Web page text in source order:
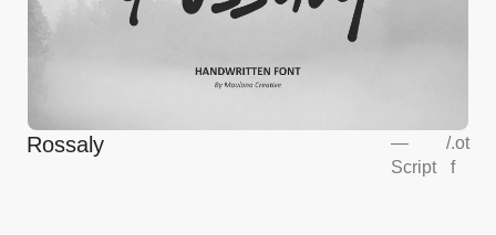
Rossaly
—
Script
/.ot
f